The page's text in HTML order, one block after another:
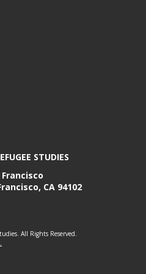
STUDIES
CA 94102
All Rights Reserved.